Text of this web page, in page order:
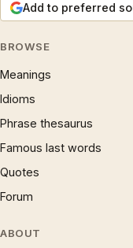
Add to preferred
BROWSE
Meanings
Idioms
Phrase thesaurus
Famous last words
Quotes
Forum
ABOUT